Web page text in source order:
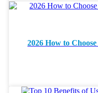
2026 How to